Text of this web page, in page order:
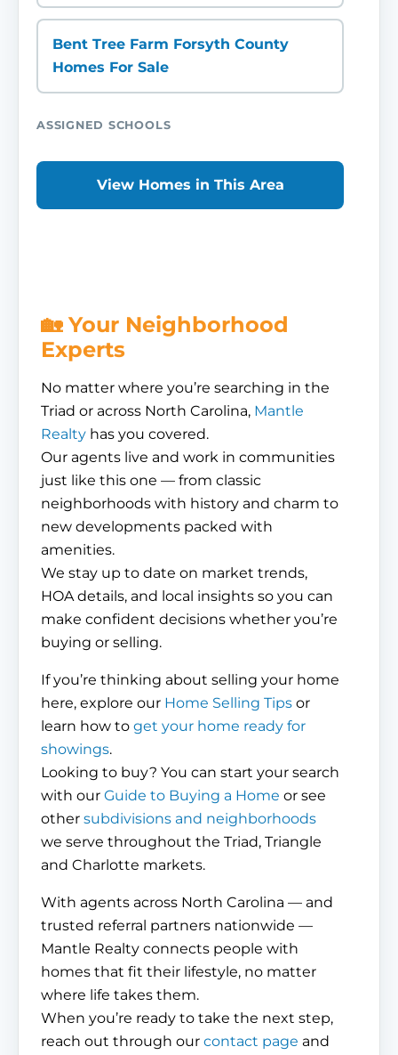
Bent Tree Farm Forsyth County
Homes For Sale
ASSIGNED SCHOOLS
View Homes in This Area
🏡 Your Neighborhood
Experts
No matter where you’re searching in the
Triad or across North Carolina, Mantle
Realty has you covered.
Our agents live and work in communities
just like this one — from classic
neighborhoods with history and charm to
new developments packed with
amenities.
We stay up to date on market trends,
HOA details, and local insights so you can
make confident decisions whether you’re
buying or selling.
If you’re thinking about selling your home
here, explore our Home Selling Tips or
learn how to get your home ready for
showings.
Looking to buy? You can start your search
with our Guide to Buying a Home or see
other subdivisions and neighborhoods
we serve throughout the Triad, Triangle
and Charlotte markets.
With agents across North Carolina — and
trusted referral partners nationwide —
Mantle Realty connects people with
homes that fit their lifestyle, no matter
where life takes them.
When you’re ready to take the next step,
reach out through our contact page and